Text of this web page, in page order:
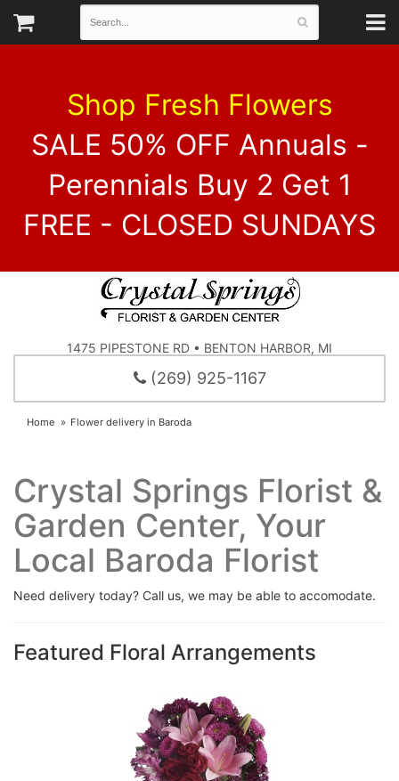
Shop Fresh Flowers
SALE 50% OFF Annuals -
Perennials Buy 2 Get 1
FREE - CLOSED SUNDAYS
1475 PIPESTONE RD • BENTON HARBOR, MI
(269) 925-1167
Home Flower delivery in Baroda
Crystal Springs Florist &
Garden Center, Your
Local Baroda Florist
Need delivery today? Call us, we may be able to accomodate.
Featured Floral Arrangements